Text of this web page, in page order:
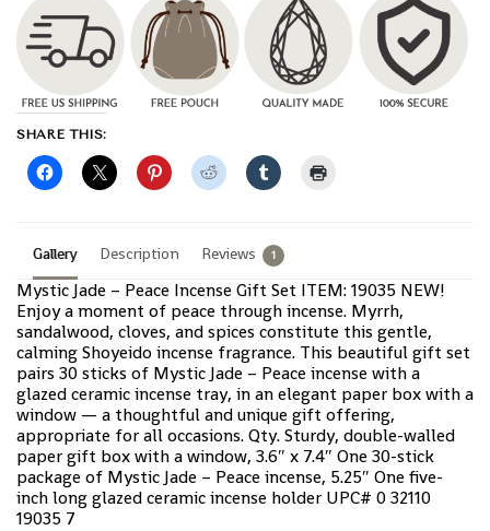
SHARE THIS:
Gallery Description Reviews 1
Mystic Jade – Peace Incense Gift Set ITEM: 19035 NEW!
Enjoy a moment of peace through incense. Myrrh,
sandalwood, cloves, and spices constitute this gentle,
calming Shoyeido incense fragrance. This beautiful gift set
pairs 30 sticks of Mystic Jade – Peace incense with a
glazed ceramic incense tray, in an elegant paper box with a
window — a thoughtful and unique gift offering,
appropriate for all occasions. Qty. Sturdy, double-walled
paper gift box with a window, 3.6″ x 7.4″ One 30-stick
package of Mystic Jade – Peace incense, 5.25″ One five-
inch long glazed ceramic incense holder UPC# 0 32110
19035 7